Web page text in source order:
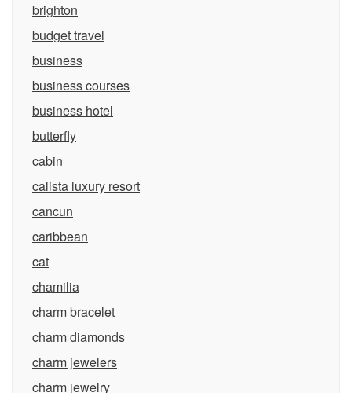
brighton
budget travel
business
business courses
business hotel
butterfly
cabin
calista luxury resort
cancun
caribbean
cat
chamilia
charm bracelet
charm diamonds
charm jewelers
charm jewelry